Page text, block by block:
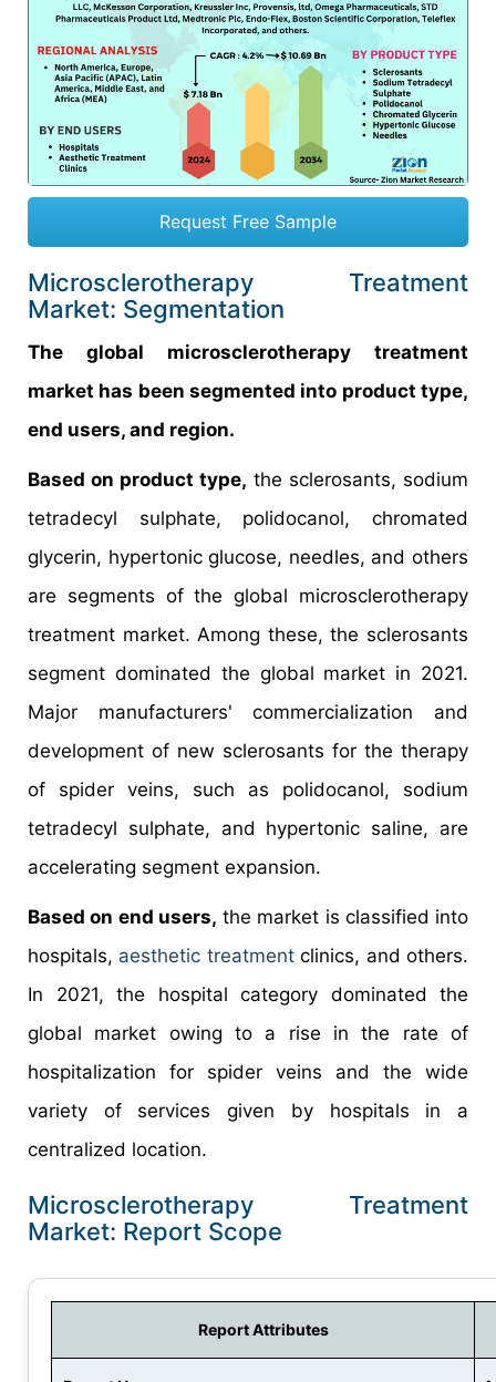
Request Free Sample
Microsclerotherapy Treatment
Market: Segmentation
The global microsclerotherapy treatment
market has been segmented into product type,
end users, and region.
Based on product type, the sclerosants, sodium
tetradecyl sulphate, polidocanol, chromated
glycerin, hypertonic glucose, needles, and others
are segments of the global microsclerotherapy
treatment market. Among these, the sclerosants
segment dominated the global market in 2021.
Major manufacturers' commercialization and
development of new sclerosants for the therapy
of spider veins, such as polidocanol, sodium
tetradecyl sulphate, and hypertonic saline, are
accelerating segment expansion.
Based on end users, the market is classified into
hospitals, aesthetic treatmentclinics, and others.
In 2021, the hospital category dominated the
global market owing to a rise in the rate of
hospitalization for spider veins and the wide
variety of services given by hospitals in a
centralized location.
Microsclerotherapy Treatment
Market: Report Scope
Report Attributes